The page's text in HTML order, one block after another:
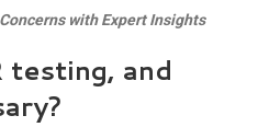
with Expert Insights
testing, and